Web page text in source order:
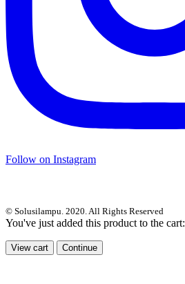
Follow on Instagram
© Solusilampu. 2020. All Rights Reserved
You've just added this product to the cart:
View cart Continue